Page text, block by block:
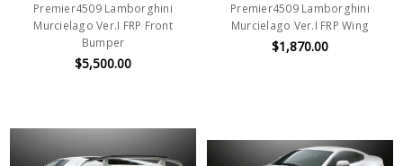
Premier4509 Lamborghini
Murcielago Ver.I FRP Front
Bumper
$5,500.00
Premier4509 Lamborghini
Murcielago Ver.I FRP Wing
$1,870.00